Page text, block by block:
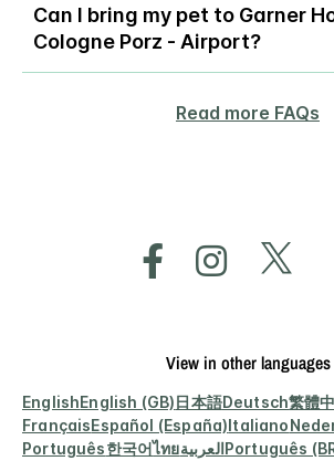
Can I bring my pet to Garner
Cologne Porz - Airport?
Read more FAQs
View in other languages
EnglishEnglish (GB)日本語Deutsch繁體
FrançaisEspañol (España)Italiano
Português한국어ไทยالعربيةPortuguês